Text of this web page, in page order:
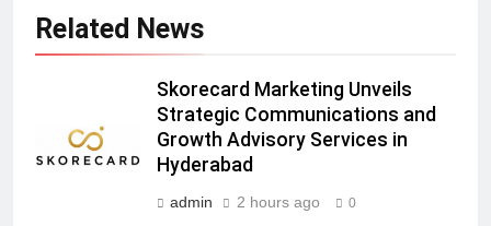
Related News
Skorecard Marketing Unveils
Strategic Communications and
Growth Advisory Services in
Hyderabad
admin 2 hours ago 0
Prime Video Dials Up Local
Language Entertainment With
JOJO, a New Gujarati Add-on
Subscription for Customers in
India
MEDIA